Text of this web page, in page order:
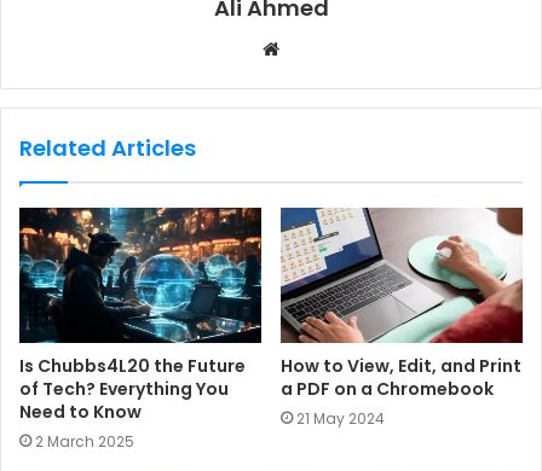
Ali Ahmed
b
e
Related Articles
Is Chubbs4L20 the Future
of Tech? Everything You
Need to Know
2 March 2025
How to View, Edit, and Print
a PDF on a Chromebook
21 May 2024